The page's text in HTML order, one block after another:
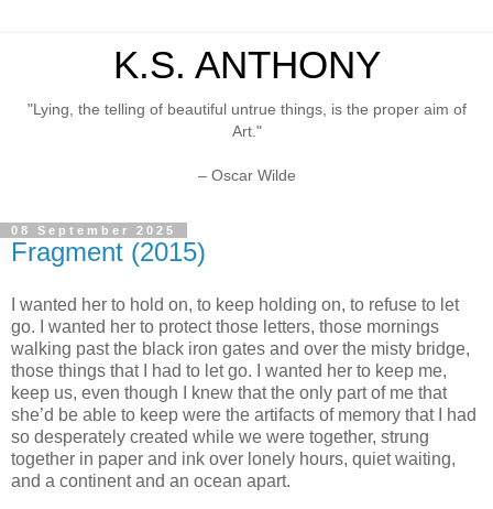
K.S. ANTHONY
"Lying, the telling of beautiful untrue things, is the proper aim of
Art."
– Oscar Wilde
08 September 2025
Fragment (2015)
I wanted her to hold on, to keep holding on, to refuse to let
go. I wanted her to protect those letters, those mornings
walking past the black iron gates and over the misty bridge,
those things that I had to let go. I wanted her to keep me,
keep us, even though I knew that the only part of me that
she’d be able to keep were the artifacts of memory that I had
so desperately created while we were together, strung
together in paper and ink over lonely hours, quiet waiting,
and a continent and an ocean apart.